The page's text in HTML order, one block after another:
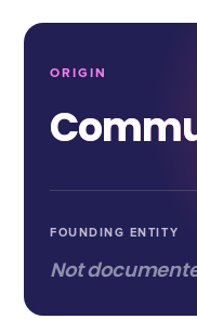
ORIGIN
FOUNDING ENTITY
Not